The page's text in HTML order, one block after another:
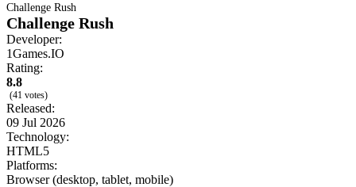
Challenge Rush
Challenge Rush
Developer:
1Games.IO
Rating:
8.8
(41 votes)
Released:
09 Jul 2026
Technology:
HTML5
Platforms:
Browser (desktop, tablet, mobile)